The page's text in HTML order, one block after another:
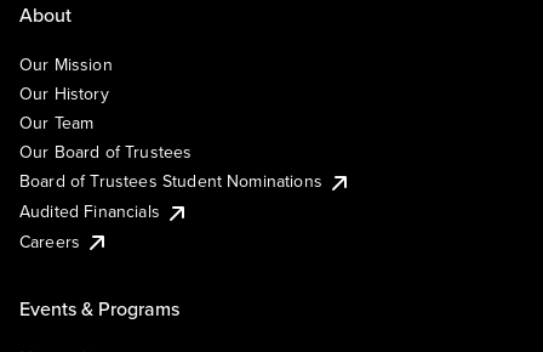
About
Our Mission
Our History
Our Team
Our Board of Trustees
Board of Trustees Student Nominations
Audited Financials
Careers
Events & Programs